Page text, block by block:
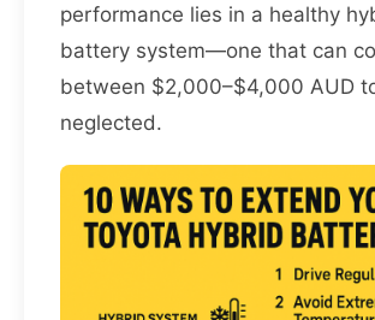
performance lies in a healthy
battery system—one that can
between $2,000–$4,000 AUD
neglected.